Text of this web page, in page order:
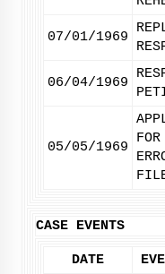
07/01/1969
06/04/1969
05/05/1969
CASE EVENTS
DATE